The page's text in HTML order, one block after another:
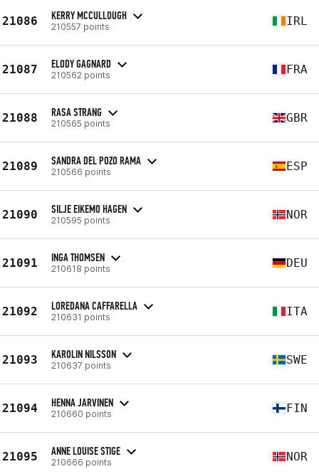
21086 KERRY MCCULLOUGH
210557 points IRL
21087 ELODY GAGNARD
210562 points FRA
21088 RASA STRANG
210565 points GBR
21089 SANDRA DEL POZO RAMA
210566 points ESP
21090 SILJE EIKEMO HAGEN
210595 points NOR
21091 INGA THOMSEN
210618 points DEU
21092 LOREDANA CAFFARELLA
210631 points ITA
21093 KAROLIN NILSSON
210637 points SWE
21094 HENNA JARVINEN
210660 points FIN
21095 ANNE LOUISE STIGE
210666 points NOR